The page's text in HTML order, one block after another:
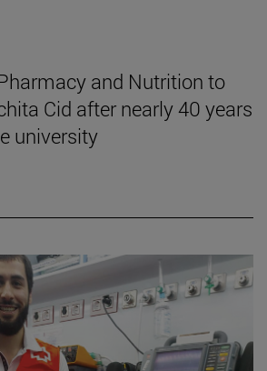
and Nutrition to
Cid after nearly 40 years
university